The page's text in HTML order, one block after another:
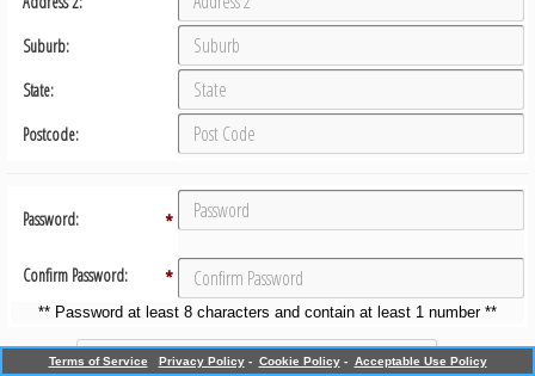
Suburb:
State:
Postcode:
Password: *
Confirm Password: *
** Password at least 8 characters and contain at least 1 number **
Terms of Service Privacy Policy - Cookie Policy - Acceptable Use Policy